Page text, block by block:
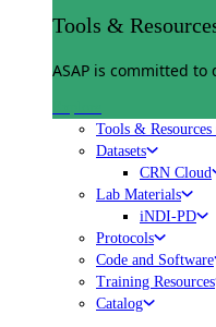
Tools &
ASAP is committed
Tools &
Datasets
CRN Cloud
Lab Materials
iNDI-PD
Protocols
Code and Software
Training Resources
Catalog